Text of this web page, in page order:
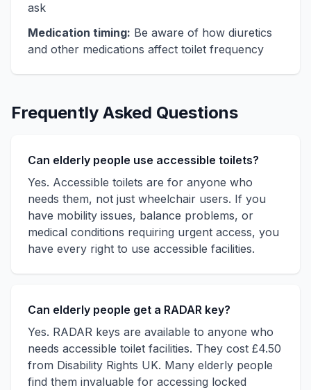
ask
Medication timing: Be aware of how diuretics
and other medications affect toilet frequency
Frequently Asked Questions
Can elderly people use accessible toilets?
Yes. Accessible toilets are for anyone who
needs them, not just wheelchair users. If you
have mobility issues, balance problems, or
medical conditions requiring urgent access, you
have every right to use accessible facilities.
Can elderly people get a RADAR key?
Yes. RADAR keys are available to anyone who
needs accessible toilet facilities. They cost £4.50
from Disability Rights UK. Many elderly people
find them invaluable for accessing locked